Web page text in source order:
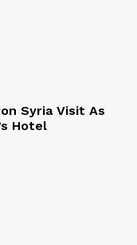
Syria Visit As
Hotel